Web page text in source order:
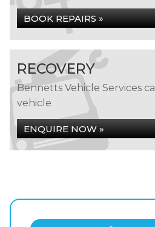
BOOK REPAIRS »
RECOVERY
Bennetts Vehicle Services
vehicle
ENQUIRE NOW »